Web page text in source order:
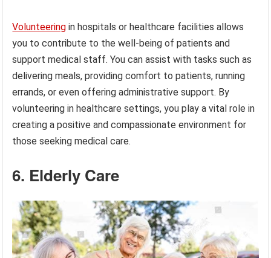
Volunteering in hospitals or healthcare facilities allows
you to contribute to the well-being of patients and
support medical staff. You can assist with tasks such as
delivering meals, providing comfort to patients, running
errands, or even offering administrative support. By
volunteering in healthcare settings, you play a vital role in
creating a positive and compassionate environment for
those seeking medical care.
6. Elderly Care